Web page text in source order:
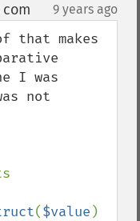
9 years ago
that makes
I was
not
($value )